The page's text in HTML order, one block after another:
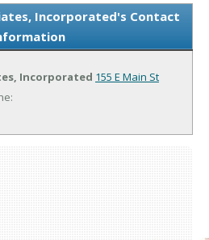
Incorporated's Contact
Incorporated 155 E Main St